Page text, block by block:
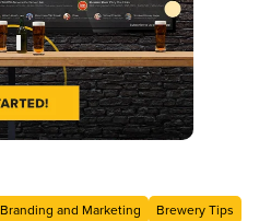
Branding and Marketing
Brewery Tips